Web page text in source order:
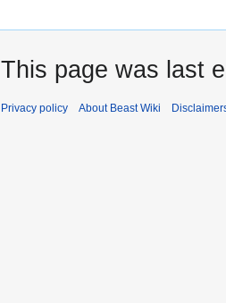
This page was last
Privacy policy About Beast Wiki